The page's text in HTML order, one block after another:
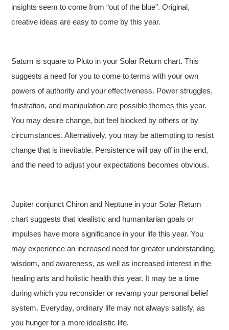
insights seem to come from “out of the blue”. Original,
creative ideas are easy to come by this year.
Saturn is square to Pluto in your Solar Return chart. This
suggests a need for you to come to terms with your own
powers of authority and your effectiveness. Power struggles,
frustration, and manipulation are possible themes this year.
You may desire change, but feel blocked by others or by
circumstances. Alternatively, you may be attempting to resist
change that is inevitable. Persistence will pay off in the end,
and the need to adjust your expectations becomes obvious.
Jupiter conjunct Chiron and Neptune in your Solar Return
chart suggests that idealistic and humanitarian goals or
impulses have more significance in your life this year. You
may experience an increased need for greater understanding,
wisdom, and awareness, as well as increased interest in the
healing arts and holistic health this year. It may be a time
during which you reconsider or revamp your personal belief
system. Everyday, ordinary life may not always satisfy, as
you hunger for a more idealistic life.